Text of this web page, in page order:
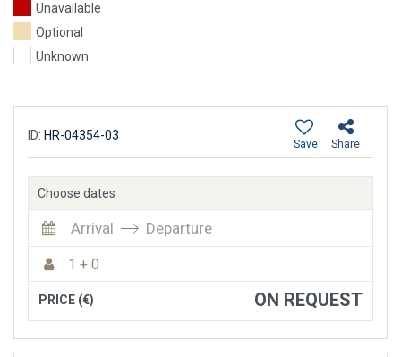
Unavailable
Optional
Unknown
ID: HR-04354-03
Share
Save
Choose dates
Arrival Departure
1 + 0
PRICE (€) ON REQUEST